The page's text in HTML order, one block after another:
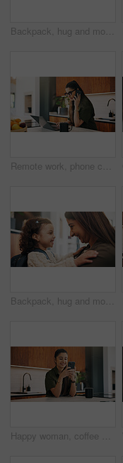
Backpack, hug and mother with child in home getting ready for preschool, greeting or development. Happy, family and girl kid embracing mom for forehead touch, support or love in morning at apartment.
Remote work, phone call or woman with laptop, editor feedback or novel review in home. Reading, wfh or author in kitchen with tech, manuscript planning or publisher communication in story development
Backpack, hug and mother with kid in home getting ready for preschool, kitchen or development. Happy, family and girl child embracing mom for greeting, support or love in morning at apartment.
Happy woman, coffee and typing with phone in kitchen for morning discussion, chat or social media. Female person, user or smile on mobile smartphone for online texting, message app or communication